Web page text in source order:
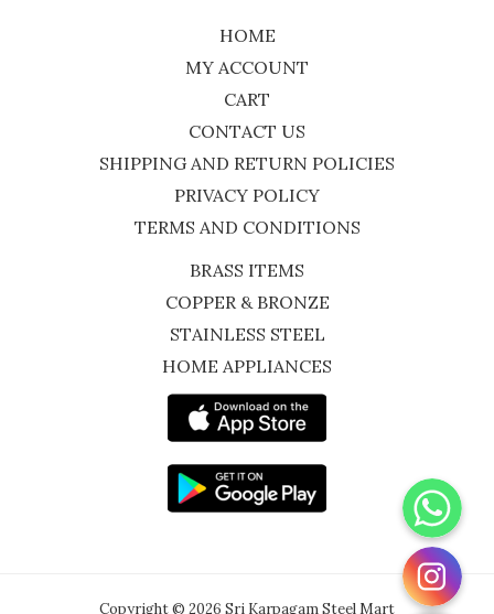
HOME
MY ACCOUNT
CART
CONTACT US
SHIPPING AND RETURN POLICIES
PRIVACY POLICY
TERMS AND CONDITIONS
BRASS ITEMS
COPPER & BRONZE
STAINLESS STEEL
HOME APPLIANCES
Copyright © 2026 Sri Karpagam Steel Mart
WhatsApp
Instagram